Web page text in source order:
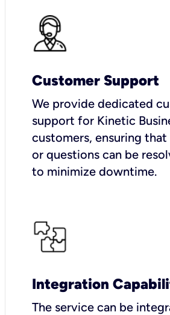
Customer Support
We provide dedicated
support for Kinetic
customers, ensuring that
or questions can be
to minimize downtime.
Integration
The service can be